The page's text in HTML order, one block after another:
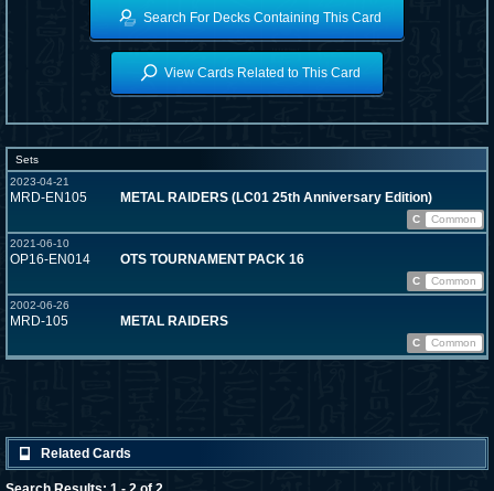
Search For Decks Containing This Card
View Cards Related to This Card
Sets
2023-04-21
MRD-EN105 METAL RAIDERS (LC01 25th Anniversary Edition)
C
Common
2021-06-10
OP16-EN014 OTS TOURNAMENT PACK 16
C
Common
2002-06-26
MRD-105 METAL RAIDERS
C Common
Related Cards